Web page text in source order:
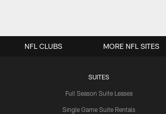
SUITES
Full Season Suite Leases
Single Game Suite Rentals
NFL CLUBS MORE NFL SITES